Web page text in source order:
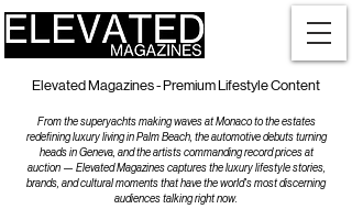
Elevated Magazines - Premium Lifestyle Content
From the superyachts making waves at Monaco to the estates
redefining luxury living in Palm Beach, the automotive debuts turning
heads in Geneva, and the artists commanding record prices at
auction — Elevated Magazines captures the luxury lifestyle stories,
brands, and cultural moments that have the world's most discerning
audiences talking right now.